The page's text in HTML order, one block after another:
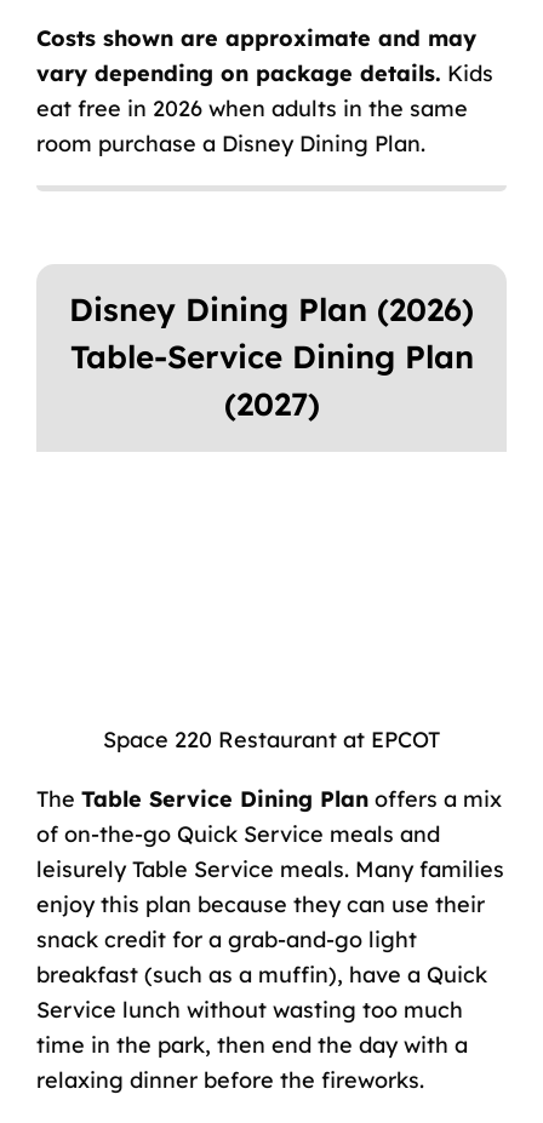
Costs shown are approximate and may
vary depending on package details. Kids
eat free in 2026 when adults in the same
room purchase a Disney Dining Plan.
Disney Dining Plan (2026)
Table-Service Dining Plan
(2027)
Space 220 Restaurant at EPCOT
The Table Service Dining Plan offers a mix
of on-the-go Quick Service meals and
leisurely Table Service meals. Many families
enjoy this plan because they can use their
snack credit for a grab-and-go light
breakfast (such as a muffin), have a Quick
Service lunch without wasting too much
time in the park, then end the day with a
relaxing dinner before the fireworks.